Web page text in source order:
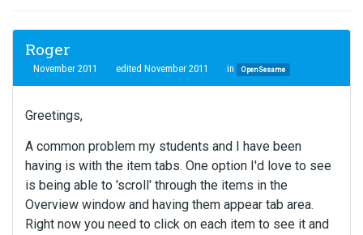
Roger
November 2011 edited November 2011 in OpenSesame
Greetings,
A common problem my students and I have been
having is with the item tabs. One option I'd love to see
is being able to 'scroll' through the items in the
Overview window and having them appear tab area.
Right now you need to click on each item to see it and